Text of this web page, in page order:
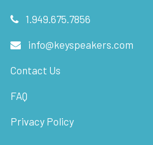
1.949.675.7856
info@keyspeakers.com
Contact Us
FAQ
Privacy Policy